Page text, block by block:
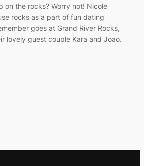
on the rocks? Worry not! Nicole
rocks as a part of fun dating
goes at Grand River Rocks,
lovely guest couple Kara and Joao.